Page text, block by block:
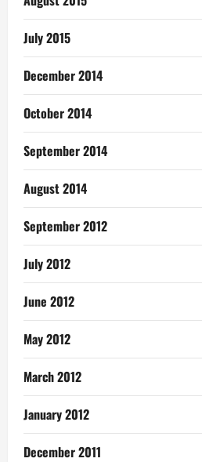
July 2015
December 2014
October 2014
September 2014
August 2014
September 2012
July 2012
June 2012
May 2012
March 2012
January 2012
December 2011